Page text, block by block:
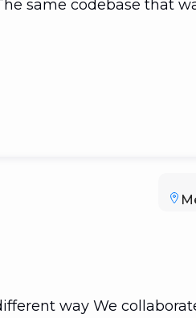
same codebase that
That is one codebase
way We